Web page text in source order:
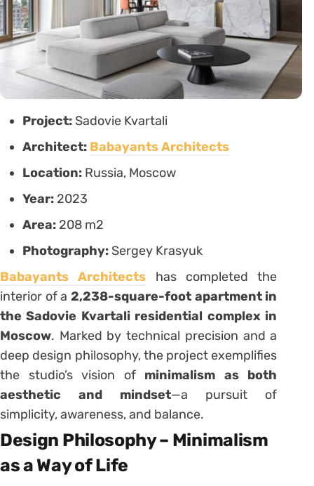
Project: Sadovie Kvartali
Architect: Babayants Architects
Location: Russia, Moscow
Year: 2023
Area: 208 m2
Photography: Sergey Krasyuk
Babayants Architects has completed the
interior of a2,238-square-foot apartment in
the Sadovie Kvartali residential complex in
Moscow. Marked by technical precision and a
deep design philosophy, the project exemplifies
the studio’s vision of minimalism as both
aesthetic and mindset—a pursuit of
simplicity, awareness, and balance.
Design Philosophy – Minimalism
as a Way of Life